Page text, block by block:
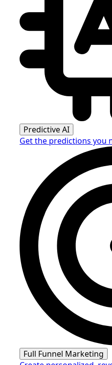
Predictive AI
Get the predictions you
Full Funnel Marketing